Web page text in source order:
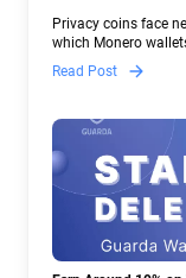
Privacy coins face
which Monero
— and why Guarda
Read Post